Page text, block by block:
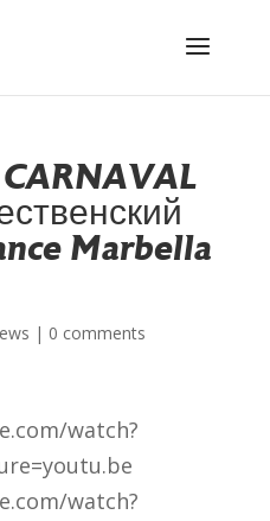
Marbella
| 0 comments
watch?
watch?